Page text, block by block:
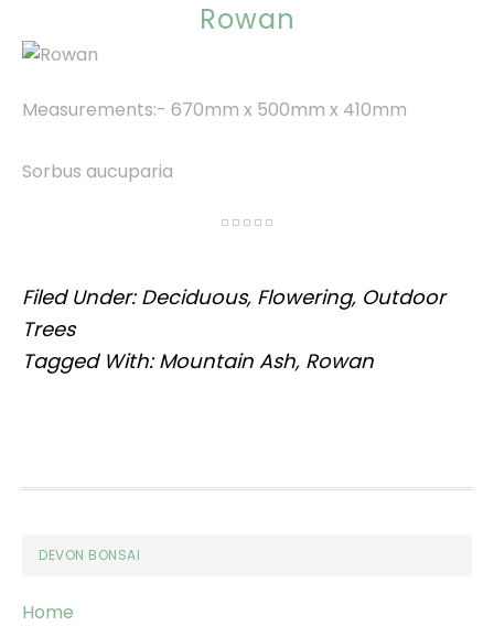
Rowan
Measurements:- 670mm x 500mm x 410mm
Sorbus aucuparia
Filed Under: Deciduous, Flowering, Outdoor
Trees
Tagged With: Mountain Ash, Rowan
Footer
DEVON BONSAI
Home